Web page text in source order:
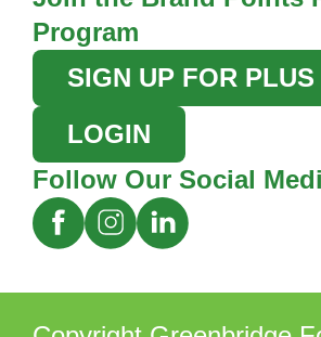
Program
SIGN UP FOR PLUS
LOGIN
Follow Our Social